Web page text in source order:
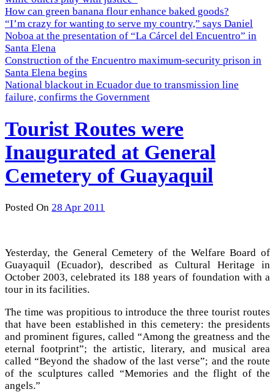
How can green banana flour enhance baked goods?
“I’m crazy for wanting to serve my country,” says Daniel
Noboa at the presentation of “La Cárcel del Encuentro” in
Santa Elena
Construction of the Encuentro maximum-security prison in
Santa Elena begins
National blackout in Ecuador due to transmission line
failure, confirms the Government
Tourist Routes were
Inaugurated at General
Cemetery of Guayaquil
Posted On 28 Apr 2011
Yesterday, the General Cemetery of the Welfare Board of
Guayaquil (Ecuador), described as Cultural Heritage in
October 2003, celebrated its 188 years of foundation with a
tour in its facilities.
The time was propitious to introduce the three tourist routes
that have been established in this cemetery: the presidents
and prominent figures, called “Among the greatness and the
eternal footprint”; the artistic, literary, and musical area
called “Beyond the shadow of the last verse”; and the route
of the sculptures called “Memories and the flight of the
angels.”